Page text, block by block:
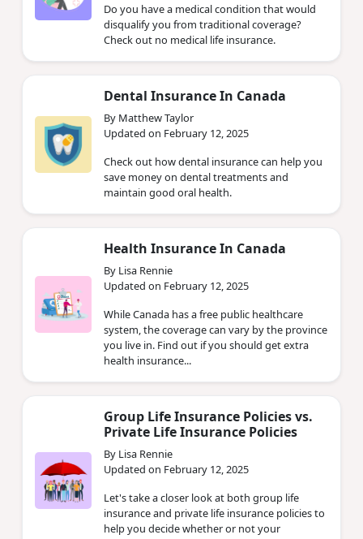
Do you have a medical condition that would
disqualify you from traditional coverage?
Check out no medical life insurance.
Dental Insurance In Canada
By Matthew Taylor
Updated on February 12, 2025
Check out how dental insurance can help you
save money on dental treatments and
maintain good oral health.
Health Insurance In Canada
By Lisa Rennie
Updated on February 12, 2025
While Canada has a free public healthcare
system, the coverage can vary by the province
you live in. Find out if you should get extra
health insurance...
Group Life Insurance Policies vs.
Private Life Insurance Policies
By Lisa Rennie
Updated on February 12, 2025
Let's take a closer look at both group life
insurance and private life insurance policies to
help you decide whether or not your